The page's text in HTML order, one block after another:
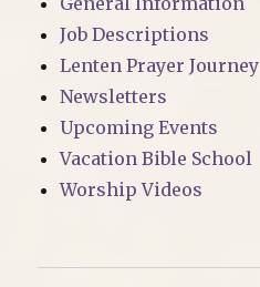
Job Descriptions
Lenten Prayer Journey
Newsletters
Upcoming Events
Vacation Bible School
Worship Videos